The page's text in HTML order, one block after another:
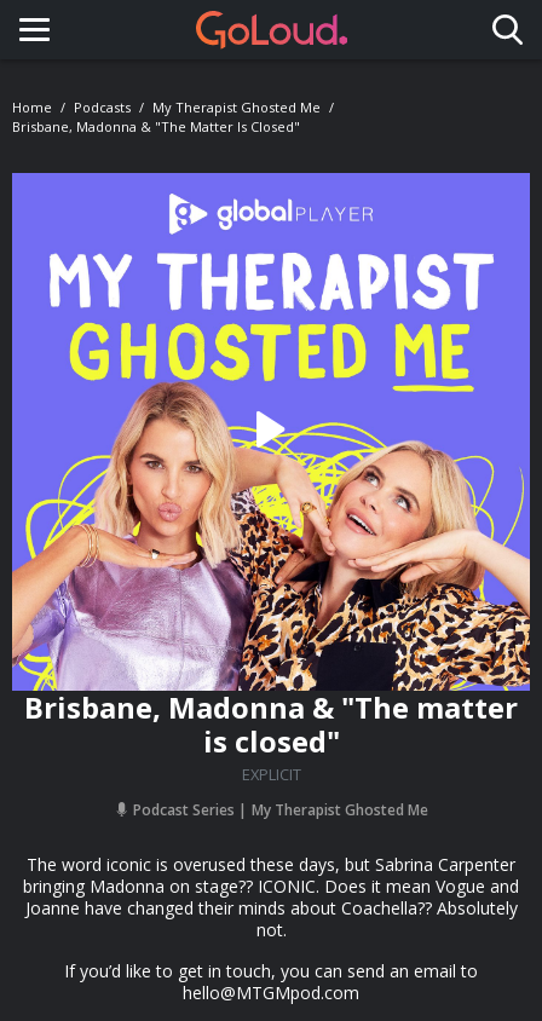
Toggle navigation
Home Podcasts
My Therapist Ghosted Me
Brisbane, Madonna & "The Matter Is Closed"
Brisbane, Madonna & "The matter
is closed"
EXPLICIT
Podcast Series My Therapist Ghosted Me
The word iconic is overused these days, but Sabrina Carpenter
bringing Madonna on stage?? ICONIC. Does it mean Vogue and
Joanne have changed their minds about Coachella?? Absolutely
not.
If you’d like to get in touch, you can send an email to
hello@MTGMpod.com